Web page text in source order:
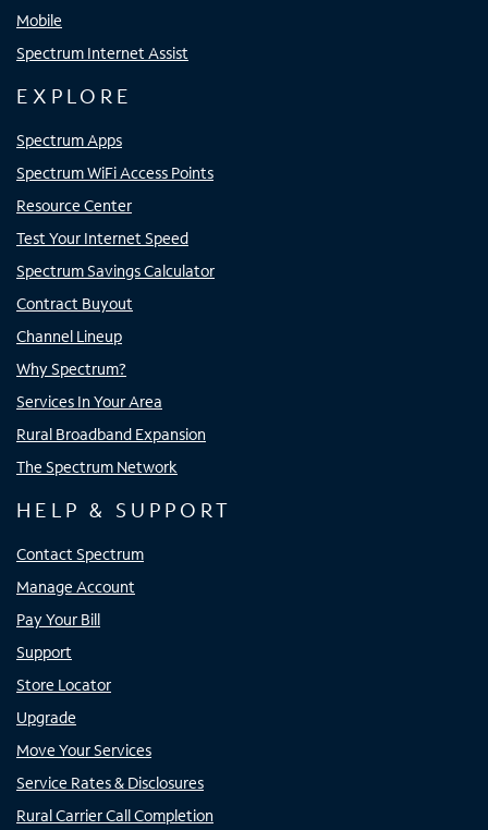
Mobile
Spectrum Internet Assist
EXPLORE
Spectrum Apps
Spectrum WiFi Access Points
Resource Center
Test Your Internet Speed
Spectrum Savings Calculator
Contract Buyout
Channel Lineup
Why Spectrum?
Services In Your Area
Rural Broadband Expansion
The Spectrum Network
HELP & SUPPORT
Contact Spectrum
Manage Account
Pay Your Bill
Support
Store Locator
Upgrade
Move Your Services
Service Rates & Disclosures
Rural Carrier Call Completion